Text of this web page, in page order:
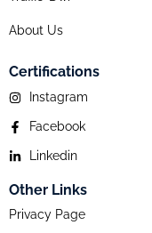
About Us
Certifications
Instagram
Facebook
Linkedin
Other Links
Privacy Page